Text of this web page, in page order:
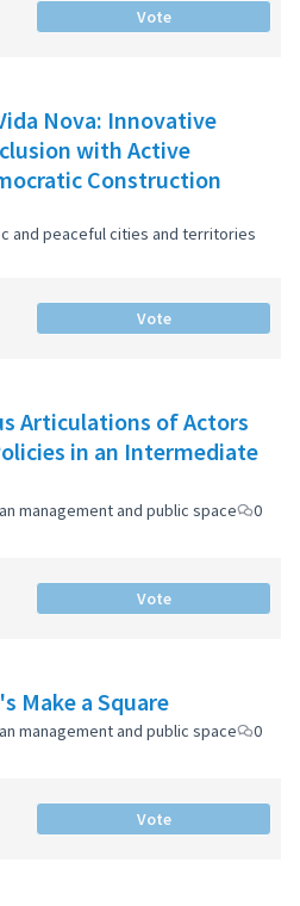
Vote
Nova: Innovative
with Active
Construction
and peaceful cities and territories
Vote
Articulations of Actors
in an Intermediate
management and public space
0
Vote
Make a Square
management and public space
0
Vote